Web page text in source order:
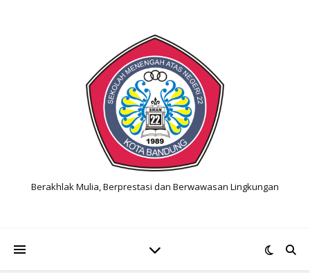
Berakhlak Mulia, Berprestasi dan Berwawasan Lingkungan